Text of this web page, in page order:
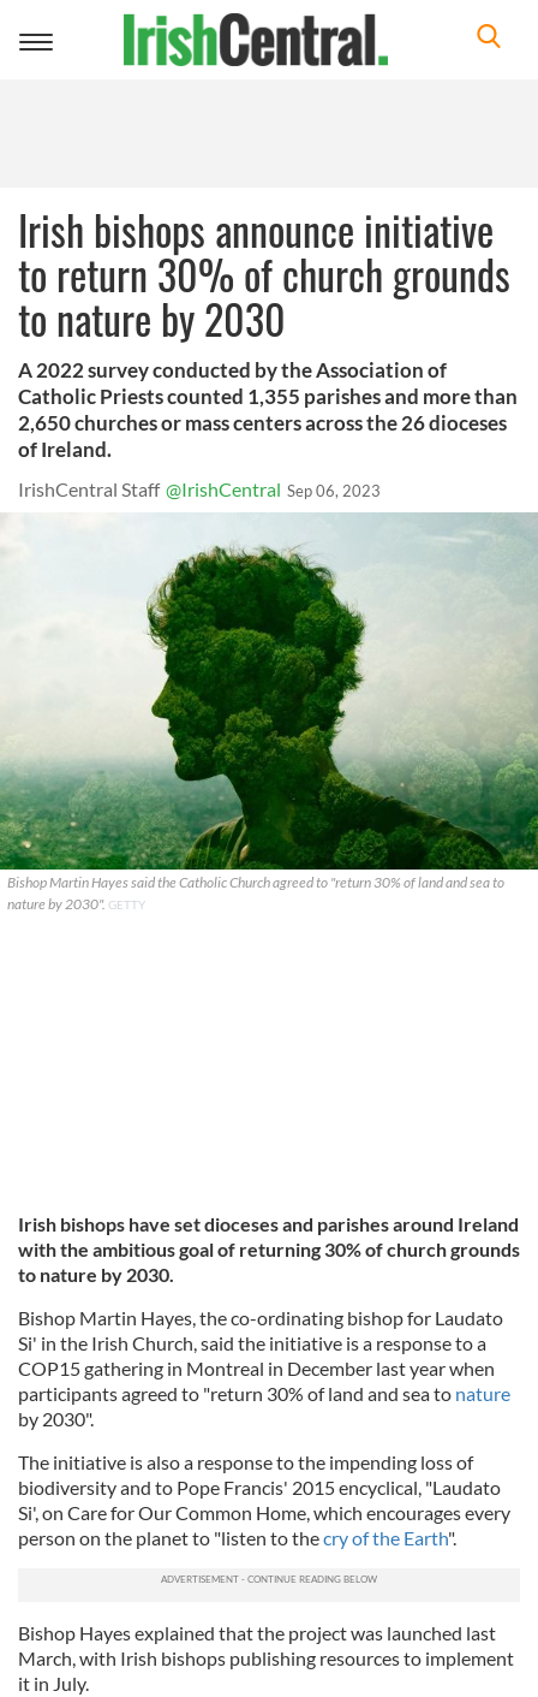
Toggle
Irish bishops announce initiative
to return 30% of church grounds
to nature by 2030
A 2022 survey conducted by the Association of
Catholic Priests counted 1,355 parishes and more than
2,650 churches or mass centers across the 26 dioceses
of Ireland.
IrishCentral Staff @IrishCentral Sep 06, 2023
Bishop Martin Hayes said the Catholic Church agreed to "return 30% of land and sea to
nature by 2030". GETTY
Irish bishops have set dioceses and parishes around Ireland
with the ambitious goal of returning 30% of church grounds
to nature by 2030.
Bishop Martin Hayes, the co-ordinating bishop for Laudato
Si' in the Irish Church, said the initiative is a response to a
COP15 gathering in Montreal in December last year when
participants agreed to "return 30% of land and sea to nature
by 2030".
The initiative is also a response to the impending loss of
biodiversity and to Pope Francis' 2015 encyclical, "Laudato
Si', on Care for Our Common Home, which encourages every
person on the planet to "listen to thecry of the Earth".
Bishop Hayes explained that the project was launched last
March, with Irish bishops publishing resources to implement
it in July.